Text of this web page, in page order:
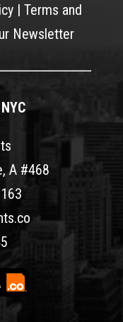
| Terms and
Newsletter
A #468